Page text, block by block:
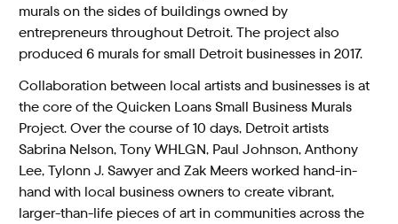
murals on the sides of buildings owned by
entrepreneurs throughout Detroit. The project also
produced 6 murals for small Detroit businesses in 2017.
Collaboration between local artists and businesses is at
the core of the Quicken Loans Small Business Murals
Project. Over the course of 10 days, Detroit artists
Sabrina Nelson, Tony WHLGN, Paul Johnson, Anthony
Lee, Tylonn J. Sawyer and Zak Meers worked hand-in-
hand with local business owners to create vibrant,
larger-than-life pieces of art in communities across the